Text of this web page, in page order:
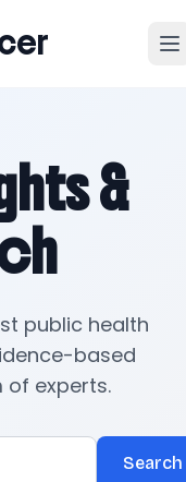
&
public health
based
experts.
Search